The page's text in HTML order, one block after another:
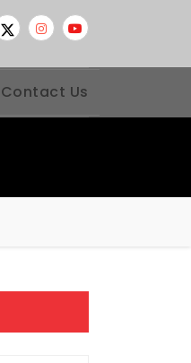
Contact Us